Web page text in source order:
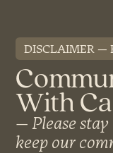
DISCLAIMER
With
Please
keep our